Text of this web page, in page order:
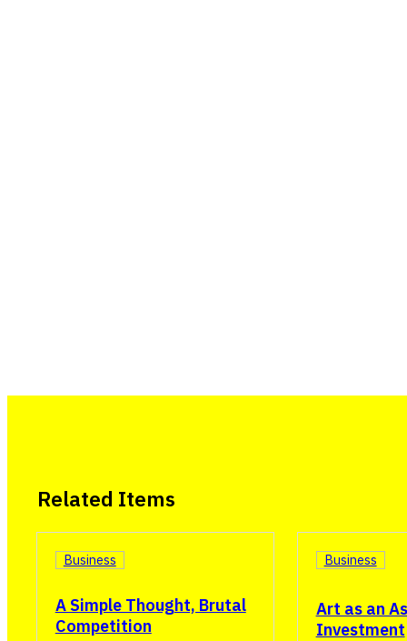
Related Items
A Simple Thought, Brutal
Competition
Business
Art as an
Investment
Business